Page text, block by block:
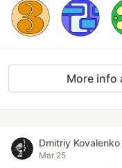
More info
Dmitriy Kovalenko
Mar 25